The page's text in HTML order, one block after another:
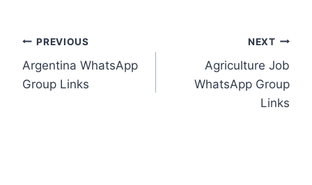
Post
navigation
PREVIOUS
Argentina WhatsApp
Group Links
NEXT
Agriculture Job
WhatsApp Group
Links